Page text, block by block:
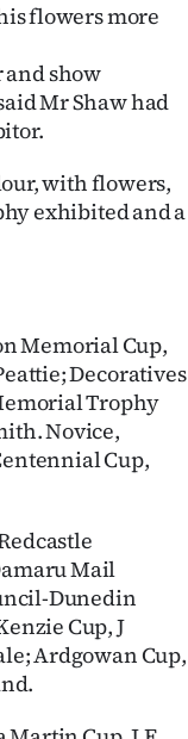
flowers more
show
Mr Shaw had
with flowers,
exhibited and a
Memorial Cup,
Decoratives
Trophy
Novice,
Cup,
Mail
Dunedin
Cup, J
Ardgowan Cup,